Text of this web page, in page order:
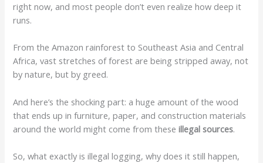
right now, and most people don’t even realize how deep it
runs.
From the Amazon rainforest to Southeast Asia and Central
Africa, vast stretches of forest are being stripped away, not
by nature, but by greed.
And here’s the shocking part: a huge amount of the wood
that ends up in furniture, paper, and construction materials
around the world might come from theseillegal sources.
So, what exactly is illegal logging, why does it still happen,